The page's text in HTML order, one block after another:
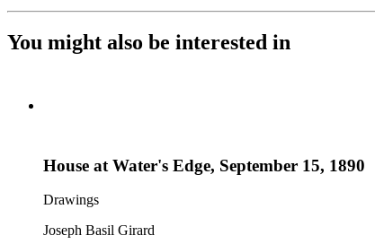
You might also be interested in
House at Water's Edge, September 15, 1890
Drawings
Joseph Basil Girard